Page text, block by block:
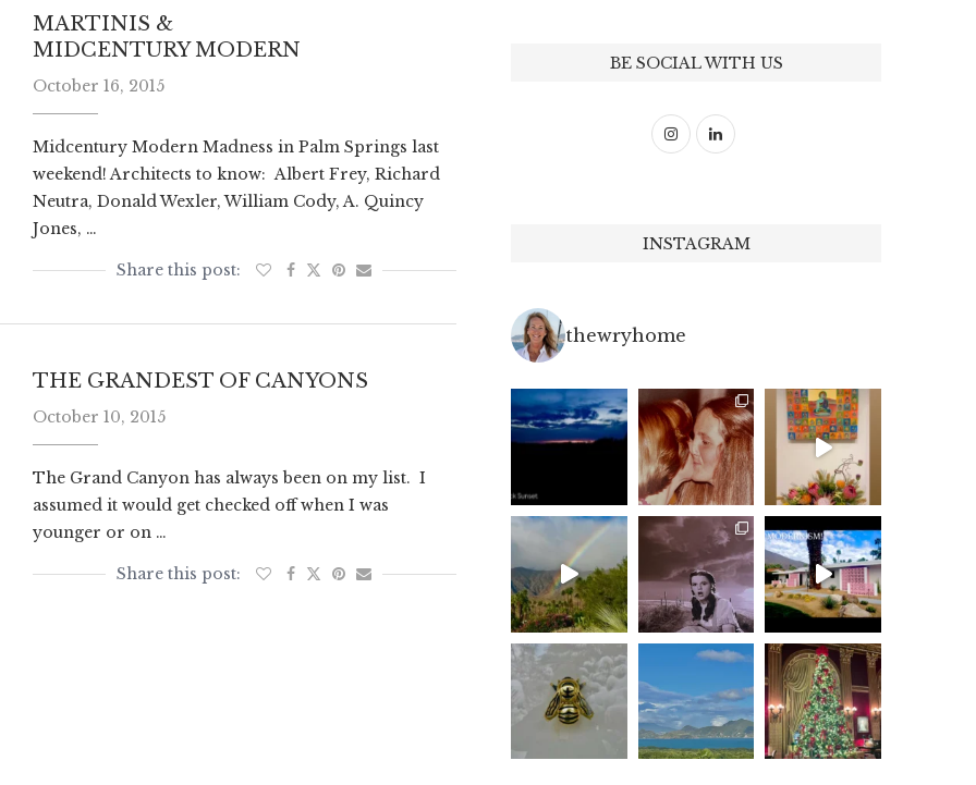
MARTINIS &
MIDCENTURY MODERN
October 16, 2015
Midcentury Modern Madness in Palm Springs last
weekend! Architects to know: Albert Frey, Richard
Neutra, Donald Wexler, William Cody, A. Quincy
Jones, …
THE GRANDEST OF CANYONS
October 10, 2015
The Grand Canyon has always been on my list. I
assumed it would get checked off when I was
younger or on …
BE SOCIAL WITH US
INSTAGRAM
thewryhome